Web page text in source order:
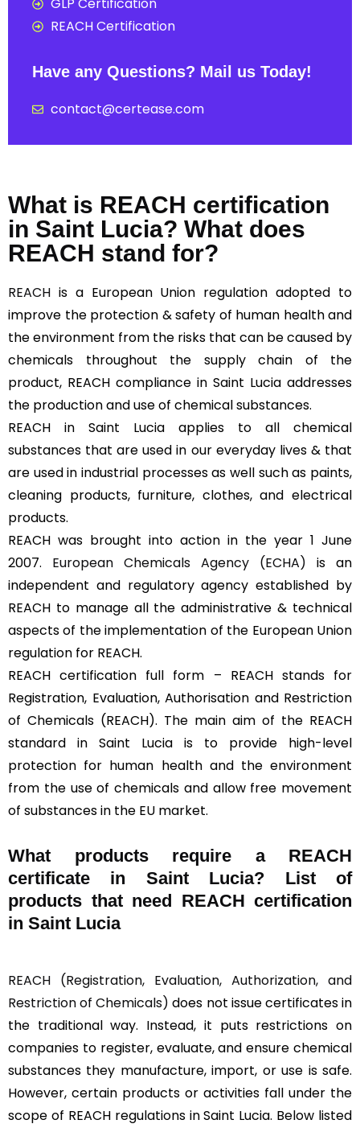
REACH Certification
Have any Questions? Mail us Today!
contact@certease.com
What is REACH certification
in Saint Lucia? What does
REACH stand for?
REACH is a European Union regulation adopted to
improve the protection & safety of human health and
the environment from the risks that can be caused by
chemicals throughout the supply chain of the
product, REACH compliance in Saint Lucia addresses
the production and use of chemical substances.
REACH in Saint Lucia applies to all chemical
substances that are used in our everyday lives & that
are used in industrial processes as well such as paints,
cleaning products, furniture, clothes, and electrical
products.
REACH was brought into action in the year 1 June
2007. European Chemicals Agency (ECHA) is an
independent and regulatory agency established by
REACH to manage all the administrative & technical
aspects of the implementation of the European Union
regulation for REACH.
REACH certification full form – REACH stands for
Registration, Evaluation, Authorisation and Restriction
of Chemicals (REACH). The main aim of the REACH
standard in Saint Lucia is to provide high-level
protection for human health and the environment
from the use of chemicals and allow free movement
of substances in the EU market.
What products require a REACH
certificate in Saint Lucia? List of
products that need REACH certification
in Saint Lucia
REACH (Registration, Evaluation, Authorization, and
Restriction of Chemicals) does not issue certificates in
the traditional way. Instead, it puts restrictions on
companies to register, evaluate, and ensure chemical
substances they manufacture, import, or use is safe.
However, certain products or activities fall under the
scope of REACH regulations in Saint Lucia. Below listed